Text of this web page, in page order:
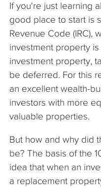
If you're just learning
good place to start is
Revenue Code (IRC),
investment property
investment property,
be deferred. For this
an excellent wealth-
investors with more
valuable properties.
But how and why did
be? The basis of the
idea that when an
a replacement